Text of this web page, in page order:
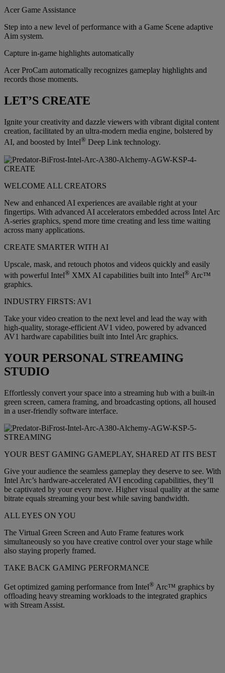
Acer Game Assistance
Step into a new level of performance with a Game Scene adaptive
Aim system.
Capture in-game highlights automatically
Acer ProCam automatically recognizes gameplay highlights and
records those moments.
LET’S CREATE
Ignite your creativity and dazzle viewers with vibrant digital content
creation, facilitated by an ultra-modern media engine, bolstered by
AI, and boosted by Intel® Deep Link technology.
WELCOME ALL CREATORS
New and enhanced AI experiences are available right at your
fingertips. With advanced AI accelerators embedded across Intel Arc
A-series graphics, spend more time creating and less time waiting
across many applications.
CREATE SMARTER WITH AI
Upscale, mask, and retouch photos and videos quickly and easily
with powerful Intel® XMX AI capabilities built into Intel® Arc™
graphics.
INDUSTRY FIRSTS: AV1
Take your video creation to the next level and lead the way with
high-quality, storage-efficient AV1 video, powered by advanced
AV1 hardware capabilities built into Intel Arc graphics.
YOUR PERSONAL STREAMING
STUDIO
Effortlessly convert your space into a streaming hub with a built-in
green screen, camera framing, and broadcasting options, all housed
in a user-friendly software interface.
YOUR BEST GAMING GAMEPLAY, SHARED AT ITS BEST
Give your audience the seamless gameplay they deserve to see. With
Intel Arc’s hardware-accelerated AVI encoding capabilities, they’ll
be captivated by your every move. Higher visual quality at the same
bitrate equals streaming your best while saving bandwidth.
ALL EYES ON YOU
The Virtual Green Screen and Auto Frame features work
simultaneously so you have creative control over your stage while
also staying properly framed.
TAKE BACK GAMING PERFORMANCE
Get optimized gaming performance from Intel® Arc™ graphics by
offloading heavy streaming workloads to the integrated graphics
with Stream Assist.